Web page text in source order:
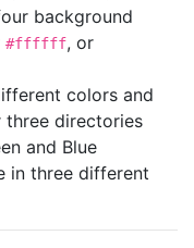
background
#ffffff, or
colors and
three directories
and Blue
in three different